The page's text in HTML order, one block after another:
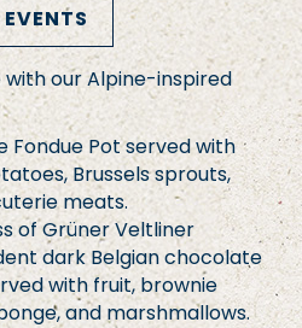
with our Alpine-inspired
Fondue Pot served with
Brussels sprouts,
meats.
of Grüner Veltliner
dark Belgian chocolate
with fruit, brownie
and marshmallows.